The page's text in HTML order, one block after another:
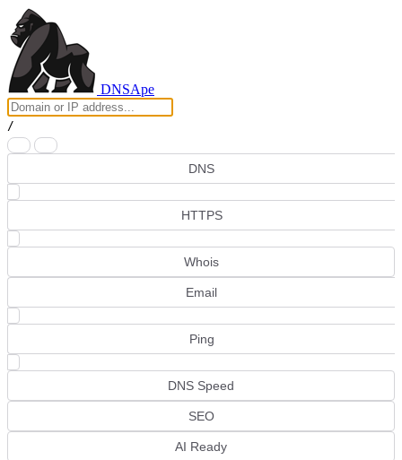
DNSApe
/
DNS
HTTPS
Whois
Email
Ping
DNS Speed
SEO
AI Ready